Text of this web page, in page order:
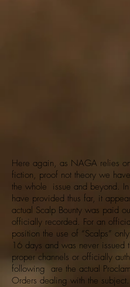
Here again, as NAGA relies
fiction, proof not theory we
the whole issue and beyond.
have provided thus far, it
actual Scalp Bounty was paid
officially recorded. For an
position the use of “Scalps”
16 days and was never issued
proper channels or officially
following are the actual
Orders dealing with the subject.